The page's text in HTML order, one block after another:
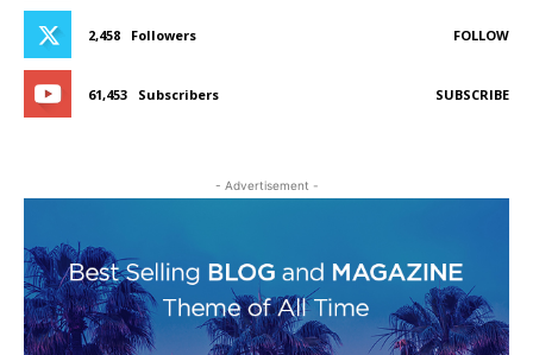
2,458 Followers FOLLOW
61,453 Subscribers SUBSCRIBE
- Advertisement -